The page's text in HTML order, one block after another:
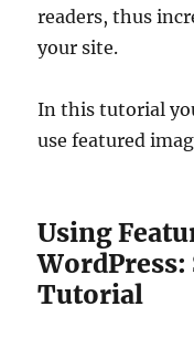
readers, thus
your site.
In this tutorial
use featured
Using
Tutorial